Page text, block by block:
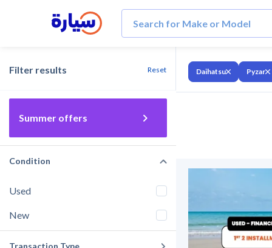
Filter results Reset
Summer offers
Condition
Used
New
Transaction Type
Daihatsu Pyzar